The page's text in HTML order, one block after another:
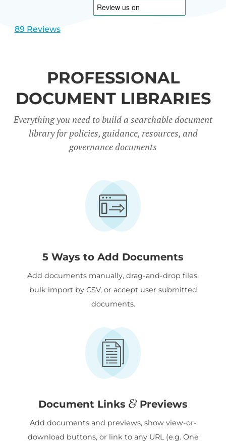
89 Reviews
PROFESSIONAL
DOCUMENT LIBRARIES
Everything you need to build a searchable document
library for policies, guidance, resources, and
governance documents
5 Ways to Add Documents
Add documents manually, drag-and-drop files,
bulk import by CSV, or accept user submitted
documents.
Document Links Previews
Add documents and previews, show view-or-
download buttons, or link to any URL (e.g. One